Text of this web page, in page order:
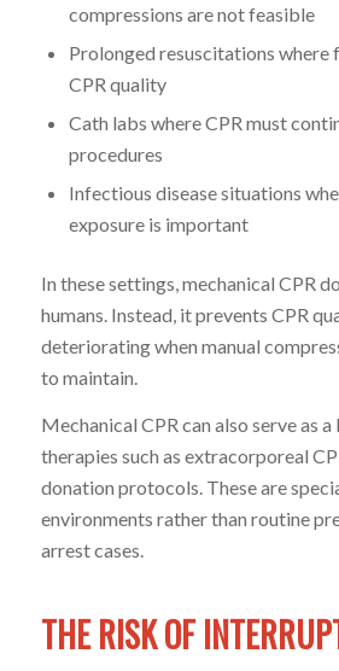
compressions are not feasible
Prolonged resuscitations where
CPR quality
Cath labs where CPR must
procedures
Infectious disease situations
exposure is important
In these settings, mechanical CPR
humans. Instead, it prevents CPR
deteriorating when manual
to maintain.
Mechanical CPR can also serve as
therapies such as extracorporeal
donation protocols. These are
environments rather than routine
arrest cases.
THE RISK OF